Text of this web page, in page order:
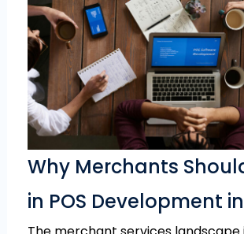
Why Merchants
in POS Development